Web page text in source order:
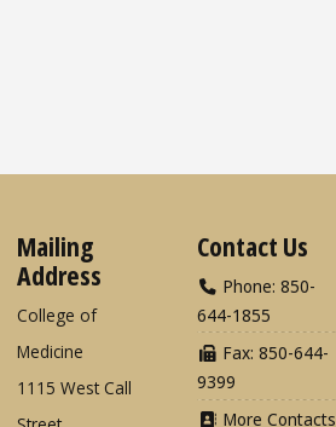
Mailing
Address
College of
Medicine
1115 West Call
Contact Us
Phone: 850-
644-1855
Fax: 850-644-
9399
More Contacts